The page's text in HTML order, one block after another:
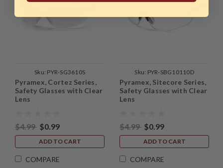
Sku: PYR-SG3610S
Pyramex, Cortez Series,
Safety Glasses with Clear
Lens
$4.99 $0.99
ADD TO CART
COMPARE
Sku: PYR-SBG10110D
Pyramex, Sitecore Series,
Safety Glasses with Clear
Lens
$4.99 $0.99
ADD TO CART
COMPARE